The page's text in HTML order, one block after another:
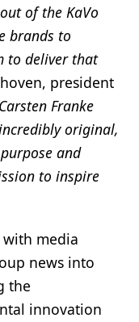
of the KaVo
brands to
to deliver that
president
Franke
original,
and
to inspire
media
news into
the
innovation